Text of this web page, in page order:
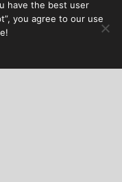
have the best user
you agree to our use